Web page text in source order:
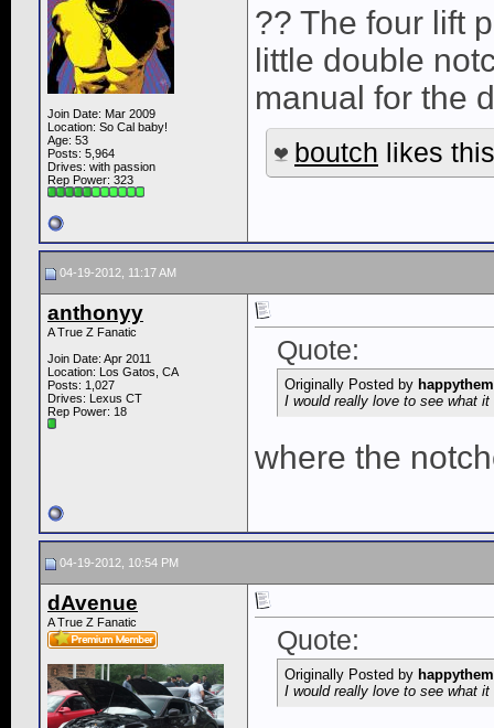
Join Date: Mar 2009
Location: So Cal baby!
Age: 53
Posts: 5,964
Drives: with passion
Rep Power: 323
?? The four lift
little double
manual for the
boutch likes
04-19-2012, 11:17 AM
anthonyy
A True Z Fanatic
Join Date: Apr 2011
Location: Los Gatos, CA
Posts: 1,027
Drives: Lexus CT
Rep Power: 18
Quote:
Originally Posted by
I would really love to see what
where the
04-19-2012, 10:54 PM
dAvenue
A True Z Fanatic
Quote:
Originally Posted by
I would really love to see what